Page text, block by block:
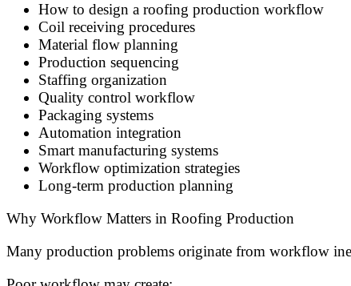
How to design a roofing production workflow
Coil receiving procedures
Material flow planning
Production sequencing
Staffing organization
Quality control workflow
Packaging systems
Automation integration
Smart manufacturing systems
Workflow optimization strategies
Long-term production planning
Why Workflow Matters in Roofing Production
Many production problems originate from workflow